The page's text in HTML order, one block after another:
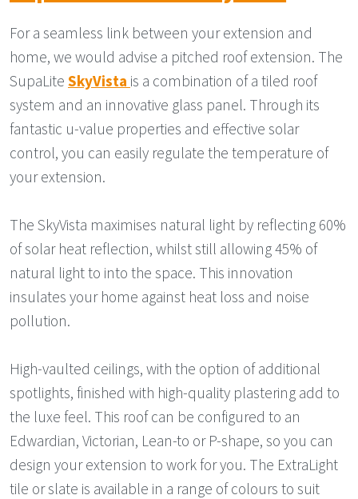
For a seamless link between your extension and
home, we would advise a pitched roof extension. The
SupaLite SkyVista is a combination of a tiled roof
system and an innovative glass panel. Through its
fantastic u-value properties and effective solar
control, you can easily regulate the temperature of
your extension.
The SkyVista maximises natural light by reflecting 60%
of solar heat reflection, whilst still allowing 45% of
natural light to into the space. This innovation
insulates your home against heat loss and noise
pollution.
High-vaulted ceilings, with the option of additional
spotlights, finished with high-quality plastering add to
the luxe feel. This roof can be configured to an
Edwardian, Victorian, Lean-to or P-shape, so you can
design your extension to work for you. The ExtraLight
tile or slate is available in a range of colours to suit